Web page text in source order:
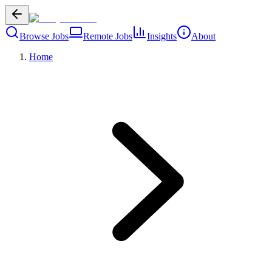
Browse Jobs Remote Jobs Insights
About
Home